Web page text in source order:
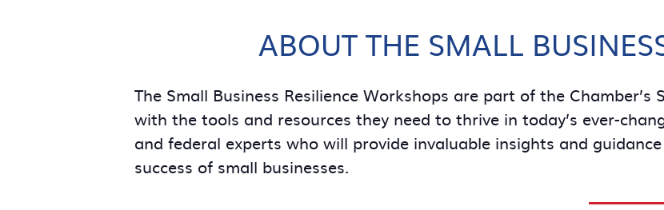
ABOUT THE SMALL
The Small Business Resilience Workshops are part of the
with the tools and resources they need to thrive in today’s ever-
and federal experts who will provide invaluable insights and
success of small businesses.